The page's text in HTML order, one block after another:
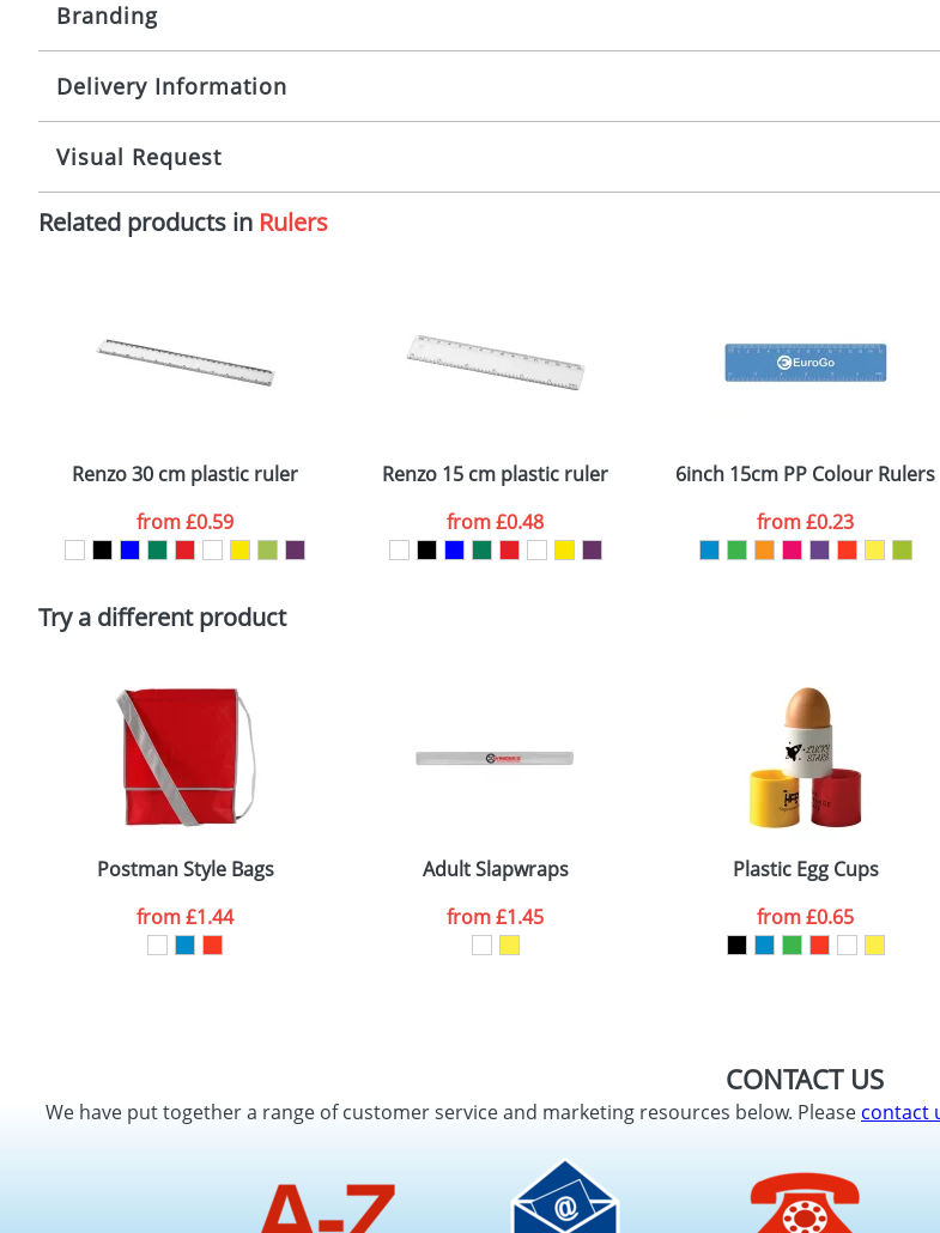
Branding
Origination:
Imprint: 1, 2, 3, or 4 colours or digital
Print area:
Delivery Information
10-15 working days from artwork approval
Visual Request
The Redbows Design Studio can quickly generate a
First Name*
Policy
Last Name*
ATTACH ARTWORK
Related products in Rulers
Renzo 30 cm plastic ruler
from£0.59
Renzo 15 cm plastic ruler
from£0.48
6inch 15cm PP Colour Rulers
from£0.23
Try a different product
Postman Style Bags
from£1.44
Adult Slapwraps
from£1.45
Plastic Egg Cups
from£0.65
CONTACT US
We have put together a range of customer service and marketing resources below. Pleasecontact